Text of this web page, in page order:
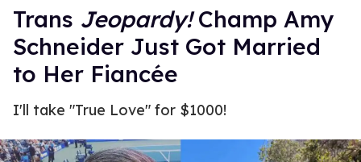
Trans Jeopardy!Champ Amy
Schneider Just Got Married
to Her Fiancée
I'll take "True Love" for $1000!